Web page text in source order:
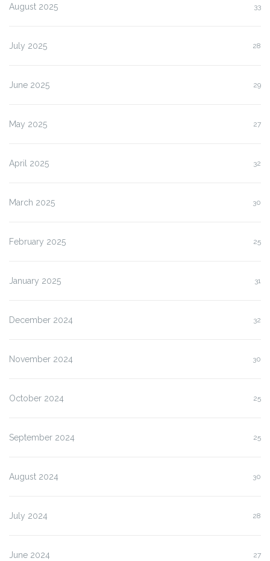
August 2025 33
July 2025 28
June 2025 29
May 2025 27
April 2025 32
March 2025 30
February 2025 25
January 2025 31
December 2024 32
November 2024 30
October 2024 25
September 2024 25
August 2024 30
July 2024 28
June 2024 27